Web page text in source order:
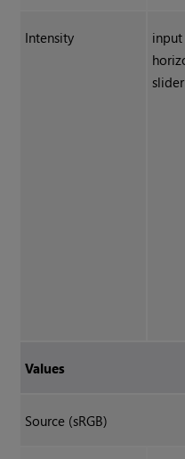
Intensity
input
slider
Values
Source (sRGB)